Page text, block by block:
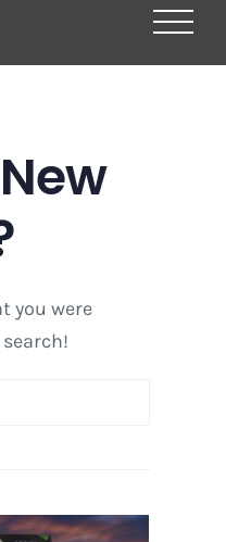
you were